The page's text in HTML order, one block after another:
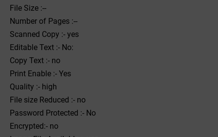
File Size :--
Number of Pages :--
Scanned Copy :- yes
Editable Text :- No:
Copy Text :- no
Print Enable :- Yes
Quality :- high
File size Reduced :- no
Password Protected :- No
Encrypted:- no